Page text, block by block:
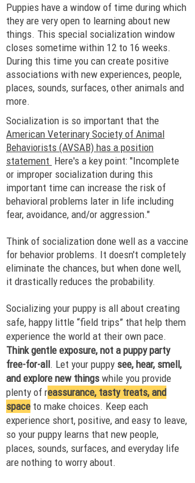
Puppies have a window of time during which
they are very open to learning about new
things. This special socialization window
closes sometime within 12 to 16 weeks.
During this time you can create positive
associations with new experiences, people,
places, sounds, surfaces, other animals and
more.
Socialization is so important that the
American Veterinary Society of Animal
Behaviorists (AVSAB) has a position
statement Here's a key point: "Incomplete
or improper socialization during this
important time can increase the risk of
behavioral problems later in life including
fear, avoidance, and/or aggression."
Think of socialization done well as a vaccine
for behavior problems. It doesn't completely
eliminate the chances, but when done well,
it drastically reduces the probability.
Socializing your puppy is all about creating
safe, happy little “field trips” that help them
experience the world at their own pace.
Think gentle exposure, not a puppy party
free-for-all. Let your puppy see, hear, smell,
and explore new thingswhile you provide
plenty of reassurance, tasty treats, and
space to make choices. Keep each
experience short, positive, and easy to leave,
so your puppy learns that new people,
places, sounds, surfaces, and everyday life
are nothing to worry about.